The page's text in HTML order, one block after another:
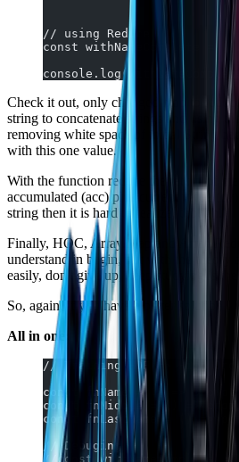
// using Reduce
const
Check it out, only changed map to
string to concatenate strings and using
removing white space of initial String
with this one value.
With the function reduce the return of
accumulated (acc) plus current value
string then it is hard to realize, though.
Finally, HOC, Array.Map and
understand in begin, but with the theory
easily, don't give up, keep studying is
So, again, if you have a better solution
All in one:
// Training HOF => High
const fnName = () =>
const fnMiddle = () =>
const fnLastName = () =>
// Debuging
//const withNameComplete